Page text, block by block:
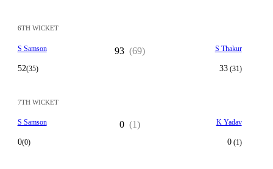
6TH WICKET
S Samson
52(35)
93 (69) S Thakur
33(31)
7TH WICKET
S Samson
0(0)
0 (1) K Yadav
0(1)